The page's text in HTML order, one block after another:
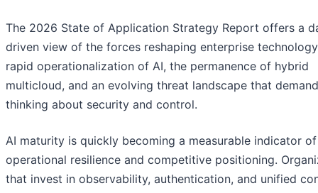
The 2026 State of Application Strategy Report offers a
driven view of the forces reshaping enterprise
rapid operationalization of AI, the permanence of hybrid
multicloud, and an evolving threat landscape that
thinking about security and control.
AI maturity is quickly becoming a measurable indicator of
operational resilience and competitive positioning.
that invest in observability, authentication, and unified